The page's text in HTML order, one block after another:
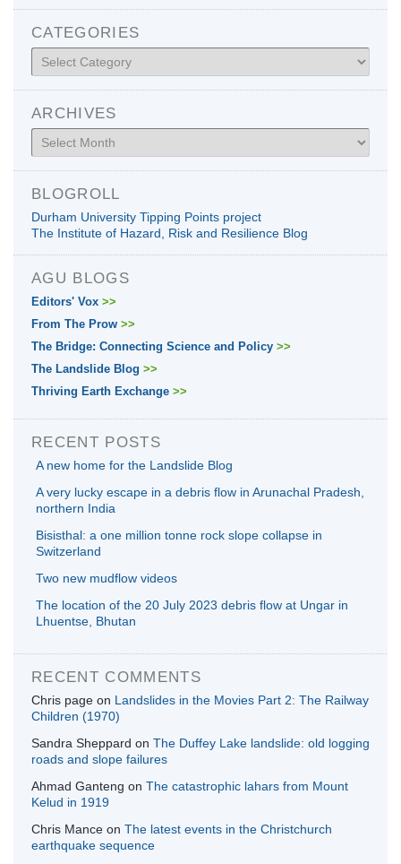
CATEGORIES
Categories
ARCHIVES
Archives
BLOGROLL
Durham University Tipping Points project
The Institute of Hazard, Risk and Resilience Blog
AGU BLOGS
Editors' Vox >>
From The Prow >>
The Bridge: Connecting Science and Policy >>
The Landslide Blog >>
Thriving Earth Exchange >>
RECENT POSTS
A new home for the Landslide Blog
A very lucky escape in a debris flow in Arunachal Pradesh,
northern India
Bisisthal: a one million tonne rock slope collapse in
Switzerland
Two new mudflow videos
The location of the 20 July 2023 debris flow at Ungar in
Lhuentse, Bhutan
RECENT COMMENTS
Chris page on Landslides in the Movies Part 2: The Railway
Children (1970)
Sandra Sheppard on The Duffey Lake landslide: old logging
roads and slope failures
Ahmad Ganteng on The catastrophic lahars from Mount
Kelud in 1919
Chris Mance on The latest events in the Christchurch
earthquake sequence